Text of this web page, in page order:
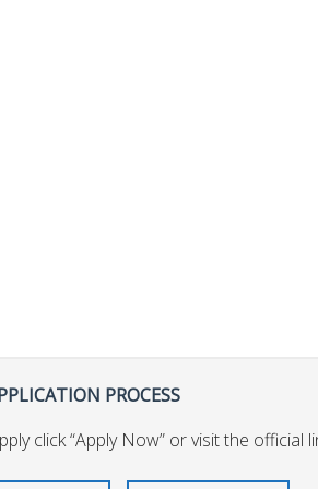
PROCESS
click “Apply Now” or visit the official